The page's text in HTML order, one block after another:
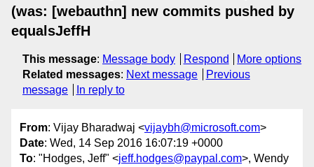
(was: [webauthn] new commits pushed by
equalsJeffH
This message: Message body Respond
More options
Related messages: Next message
Previous
message
In reply to
From: Vijay Bharadwaj <vijaybh@microsoft.com>
Date: Wed, 14 Sep 2016 16:07:19 +0000
To: "Hodges, Jeff" <jeff.hodges@paypal.com>, Wendy